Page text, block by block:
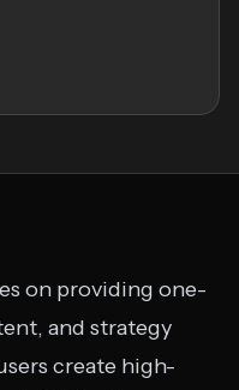
on providing one-
and strategy
create high-